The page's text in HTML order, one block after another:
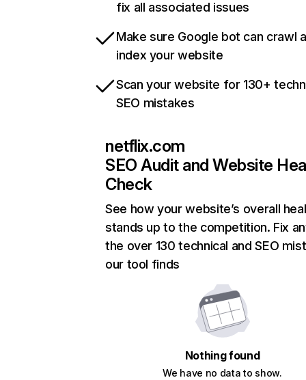
fix all associated issues
Make sure Google bot can crawl
index your website
Scan your website for 130+
SEO mistakes
netflix.com
SEO Audit and Website
Check
See how your website’s overall
stands up to the competition. Fix
the over 130 technical and SEO
our tool finds
Nothing found
We have no data to show.